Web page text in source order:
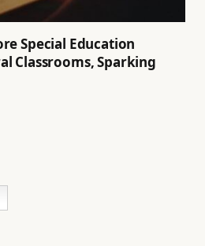
Special Education
Classrooms, Sparking